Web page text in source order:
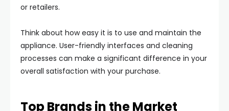
or retailers.
Think about how easy it is to use and maintain the
appliance. User-friendly interfaces and cleaning
processes can make a significant difference in your
overall satisfaction with your purchase.
Top Brands in the Market